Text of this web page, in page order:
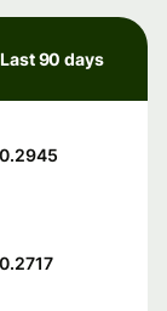
Last 90 days
0.2945
0.2717